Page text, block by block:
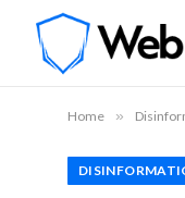
Home »